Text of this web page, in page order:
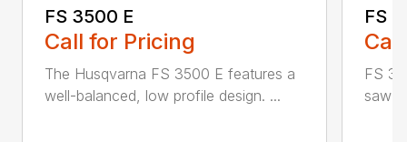
FS 3500 E
Call for Pricing
The Husqvarna FS 3500 E features a
well-balanced, low profile design. ...
FS
FS
saw